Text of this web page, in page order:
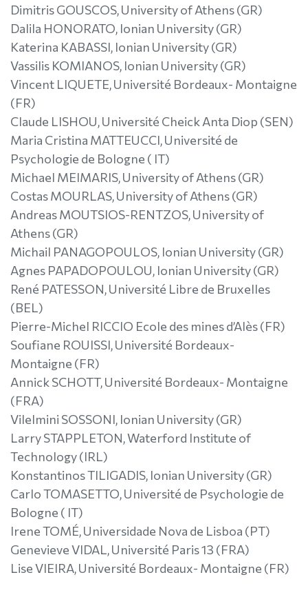
Dimitris GOUSCOS, University of Athens (GR)
Dalila HONORATO, Ionian University (GR)
Katerina KABASSI, Ionian University (GR)
Vassilis KOMIANOS, Ionian University (GR)
Vincent LIQUETE, Université Bordeaux- Montaigne
(FR)
Claude LISHOU, Université Cheick Anta Diop (SEN)
Maria Cristina MATTEUCCI, Université de
Psychologie de Bologne ( IT)
Michael MEIMARIS, University of Athens (GR)
Costas MOURLAS, University of Athens (GR)
Andreas MOUTSIOS-RENTZOS, University of
Athens (GR)
Michail PANAGOPOULOS, Ionian University (GR)
Agnes PAPADOPOULOU, Ionian University (GR)
René PATESSON, Université Libre de Bruxelles
(BEL)
Pierre-Michel RICCIO Ecole des mines d’Alès (FR)
Soufiane ROUISSI, Université Bordeaux-
Montaigne (FR)
Annick SCHOTT, Université Bordeaux- Montaigne
(FRA)
Vilelmini SOSSONI, Ionian University (GR)
Larry STAPPLETON, Waterford Institute of
Technology (IRL)
Konstantinos TILIGADIS, Ionian University (GR)
Carlo TOMASETTO, Université de Psychologie de
Bologne ( IT)
Irene TOMÉ, Universidade Nova de Lisboa (PT)
Genevieve VIDAL, Université Paris 13 (FRA)
Lise VIEIRA, Université Bordeaux- Montaigne (FR)